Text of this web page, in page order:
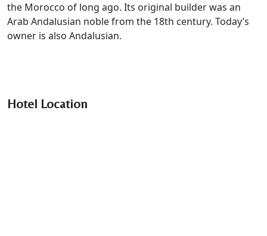
the Morocco of long ago. Its original builder was an
Arab Andalusian noble from the 18th century. Today’s
owner is also Andalusian.
Hotel Location